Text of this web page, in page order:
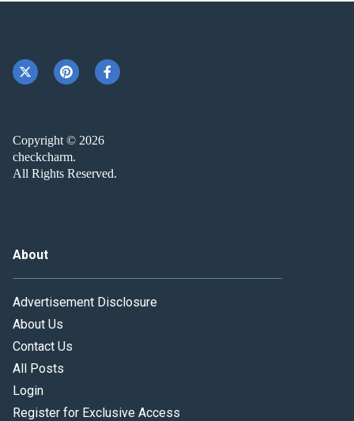
Copyright © 2026
checkcharm.
All Rights Reserved.
About
Advertisement Disclosure
About Us
Contact Us
All Posts
Login
Register for Exclusive Access